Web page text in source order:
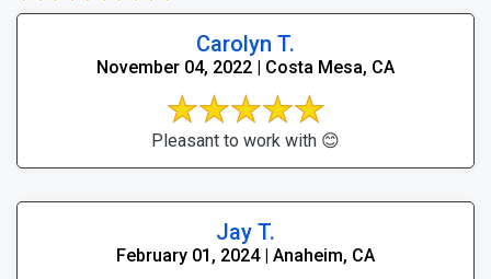
Carolyn T.
November 04, 2022 | Costa Mesa, CA
Pleasant to work with 😊
Jay T.
February 01, 2024 | Anaheim, CA